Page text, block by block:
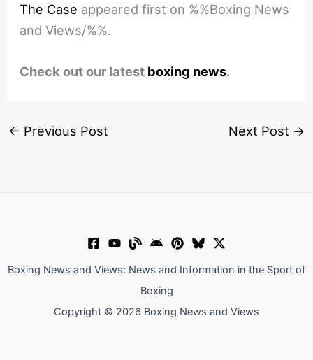
The Case appeared first on %%Boxing News
and Views/%%.
Check out our latest boxing news.
← Previous Post Next Post →
Boxing News and Views: News and Information in the Sport of
Boxing
Copyright © 2026 Boxing News and Views